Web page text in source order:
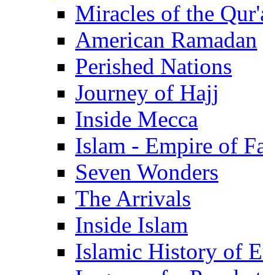
Miracles of the
American Ramadan
Perished Nations
Journey of Hajj
Inside Mecca
Islam - Empire of
Seven Wonders
The Arrivals
Inside Islam
Islamic History of